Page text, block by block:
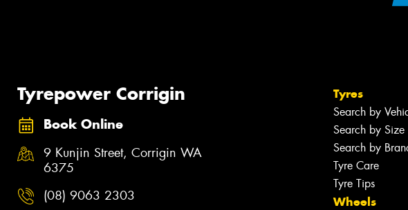
Tyrepower Corrigin
Book Online
9 Kunjin Street, Corrigin WA
6375
(08) 9063 2303
Tyres
Search by
Search by Size
Search by
Tyre Care
Tyre Tips
Wheels